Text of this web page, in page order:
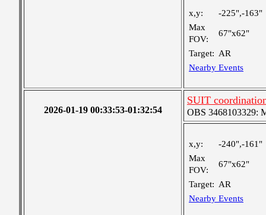
x,y:
-225",-163"
Max
FOV:
67"x62"
Target: AR
Nearby Events
2026-01-19 00:33:53-01:32:54
SUIT
OBS 3468103329:
x,y:
-240",-161"
Max
FOV:
67"x62"
Target: AR
Nearby Events